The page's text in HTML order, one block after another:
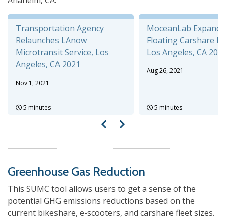
Transportation Agency
Relaunches LAnow
Microtransit Service, Los
Angeles, CA 2021
Nov 1, 2021
5 minutes
MoceanLab
Floating Carshare
Los Angeles, CA
Aug 26, 2021
5 minutes
Greenhouse Gas Reduction
This SUMC tool allows users to get a sense of the
potential GHG emissions reductions based on the
current bikeshare, e-scooters, and carshare fleet sizes.